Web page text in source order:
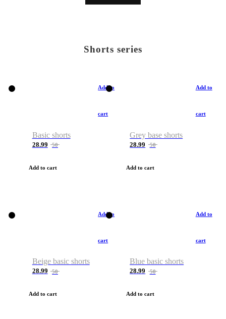
Shorts series
Add to
cart
Basic shorts
28.99 50
Add to cart
Add to
cart
Grey base shorts
28.99 50
Add to cart
Add to
cart
Beige basic shorts
28.99 50
Add to cart
Add to
cart
Blue basic shorts
28.99 50
Add to cart